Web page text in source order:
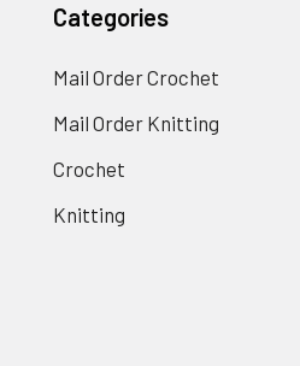
Categories
Mail Order Crochet
Mail Order Knitting
Crochet
Knitting